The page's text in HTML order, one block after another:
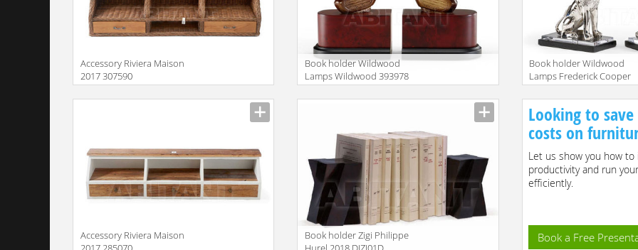
Accessory Riviera Maison
2017 307590
Book holder Wildwood
Lamps Wildwood 393978
Book holder Wildwood
Lamps Frederick Cooper
296100
Accessory Riviera Maison
Book holder Zigi Philippe
Looking to
costs on
Let us show you how to
productivity and run
efficiently.
Book a Free